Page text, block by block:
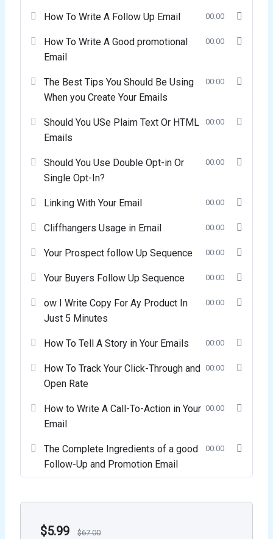
How To Write A Follow Up Email 00:00
How To Write A Good promotional
Email
00:00
The Best Tips You Should Be Using
When you Create Your Emails
00:00
Should You USe Plaim Text Or HTML
Emails
00:00
Should You Use Double Opt-in Or
Single Opt-In?
00:00
Linking With Your Email 00:00
Cliffhangers Usage in Email 00:00
Your Prospect follow Up Sequence 00:00
Your Buyers Follow Up Sequence 00:00
ow I Write Copy For Ay Product In
Just 5 Minutes
00:00
How To Tell A Story in Your Emails 00:00
How To Track Your Click-Through and
Open Rate
00:00
How to Write A Call-To-Action in Your
Email
00:00
The Complete Ingredients of a good
Follow-Up and Promotion Email
00:00
$5.99 $67.00